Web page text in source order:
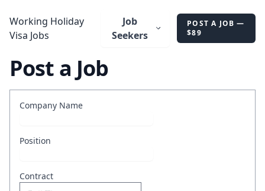
Working Holiday
Visa Jobs
Job
Seekers
POST A JOB —
$89
Post a Job
Company Name
Position
Contract